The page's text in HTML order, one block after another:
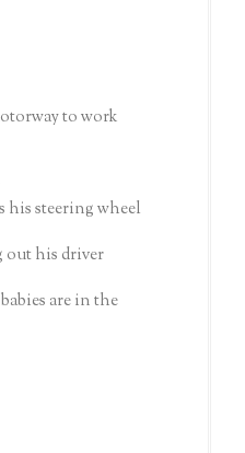
to work
his steering wheel
out his driver
are in the